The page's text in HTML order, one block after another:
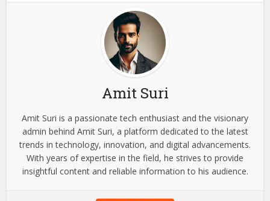
Amit Suri
Amit Suri is a passionate tech enthusiast and the visionary
admin behind Amit Suri, a platform dedicated to the latest
trends in technology, innovation, and digital advancements.
With years of expertise in the field, he strives to provide
insightful content and reliable information to his audience.